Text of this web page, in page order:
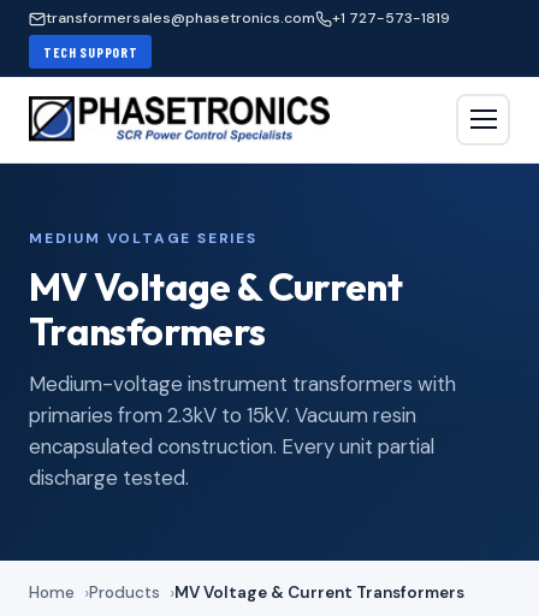
transformersales@phasetronics.com +1 727-573-1819
TECH SUPPORT
MEDIUM VOLTAGE SERIES
MV Voltage & Current
Transformers
Medium-voltage instrument transformers with
primaries from 2.3kV to 15kV. Vacuum resin
encapsulated construction. Every unit partial
discharge tested.
Home Products MV Voltage & Current Transformers